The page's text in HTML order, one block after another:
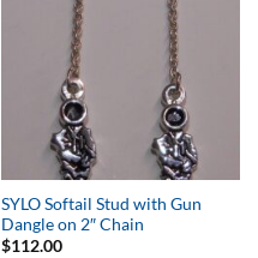
SYLO Softail Stud with Gun
Dangle on 2″ Chain
$112.00